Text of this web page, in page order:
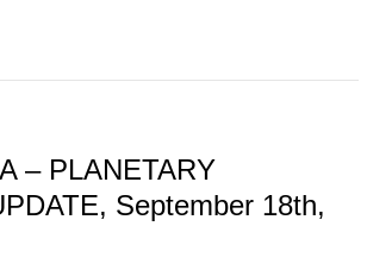
– PLANETARY
September 18th,